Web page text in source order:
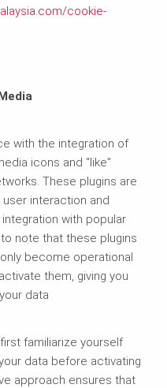
cookie-
with the integration of
icons and “like”
These plugins are
interaction and
with popular
note that these plugins
become operational
them, giving you
data
familiarize yourself
data before activating
approach ensures that